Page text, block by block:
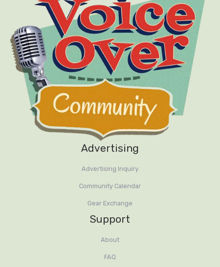
Advertising
Advertising Inquiry
Community Calendar
Gear Exchange
Support
About
FAQ